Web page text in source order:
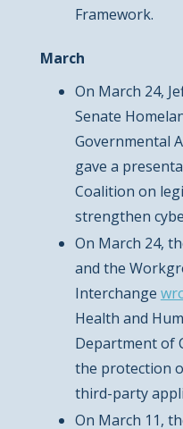
Framework.
March
On March 24,
Senate
Governmental
gave a
Coalition on
strengthen
On March 24,
and the
Interchange
Health and
Department of
the protection
third-party
On March 11,